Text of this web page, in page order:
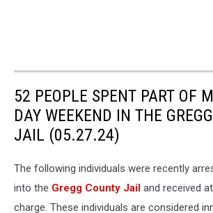
52 PEOPLE SPENT PART OF
DAY WEEKEND IN THE
JAIL (05.27.24)
The following individuals were recently
into the Gregg County Jail and received
charge. These individuals are considered